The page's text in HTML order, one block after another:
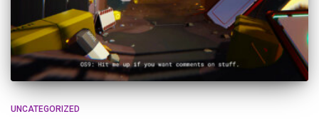
UNCATEGORIZED